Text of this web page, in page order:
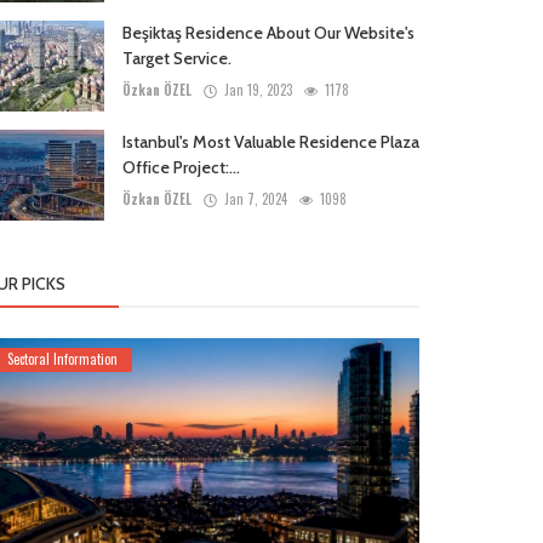
Beşiktaş Residence About Our Website's
Target Service.
Özkan ÖZEL Jan 19, 2023 1178
Istanbul's Most Valuable Residence Plaza
Office Project:...
Özkan ÖZEL Jan 7, 2024 1098
PICKS
Sectoral Information